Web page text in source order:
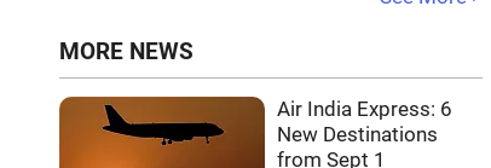
MORE NEWS
Air India Express: 6
New Destinations
from Sept 1